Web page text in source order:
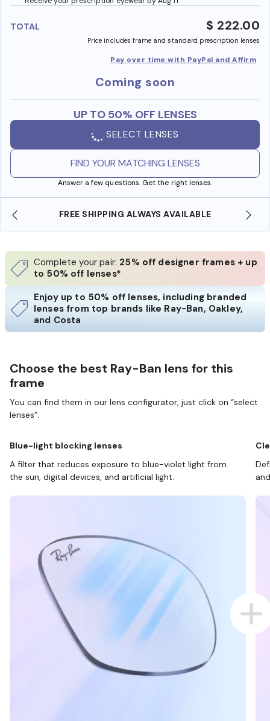
TOTAL $ 222.00
Price includes frame and standard prescription lenses
Pay over time with PayPal and Affirm
Coming soon
UP TO 50% OFF LENSES
SELECT LENSES
FIND YOUR MATCHING LENSES
Answer a few questions. Get the right lenses.
SHOP ONLINE AND COLLECT IN STORE
Complete your pair: 25% off designer frames + up
to 50% off lenses*
Enjoy up to 50% off lenses, including branded
lenses from top brands like Ray-Ban, Oakley,
and Costa
Choose the best Ray-Ban lens for this
frame
You can find them in our lens configurator, just click on “select
lenses”.
Blue-light blocking lenses
A filter that reduces exposure to blue-violet light from
the sun, digital devices, and artificial light.